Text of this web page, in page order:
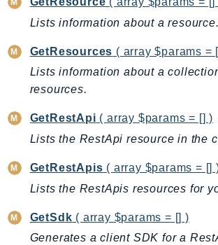
LexRuntimeV2
LocationService
LookoutEquipment
MainframeModernization
ManagedBlockchain
Lists information about a resource.
GetResources ( array $params =
Lists information about a
resources.
GetRestApi ( array $params = [] )
Lists the RestApi resource in the
GetRestApis ( array $params = []
Lists the RestApis resources for
GetSdk ( array $params = [] )
Generates a client SDK for a